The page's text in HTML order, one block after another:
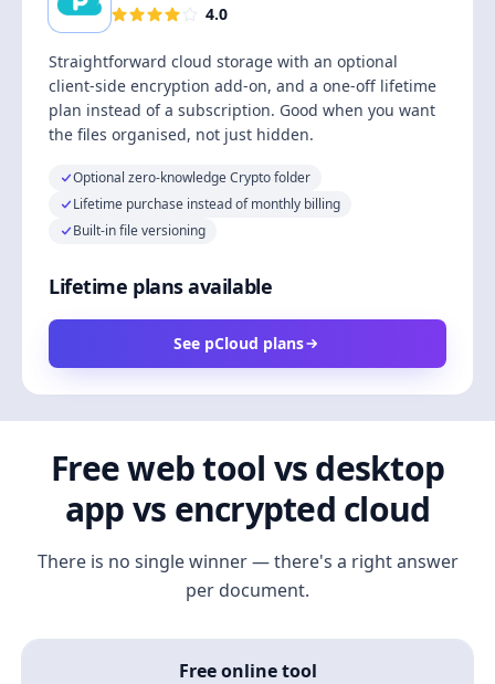
4.0
Straightforward cloud storage with an optional
client-side encryption add-on, and a one-off lifetime
plan instead of a subscription. Good when you want
the files organised, not just hidden.
Optional zero-knowledge Crypto folder
Lifetime purchase instead of monthly billing
Built-in file versioning
Lifetime plans available
See pCloud plans
Free web tool vs desktop
app vs encrypted cloud
There is no single winner — there's a right answer
per document.
Free online tool